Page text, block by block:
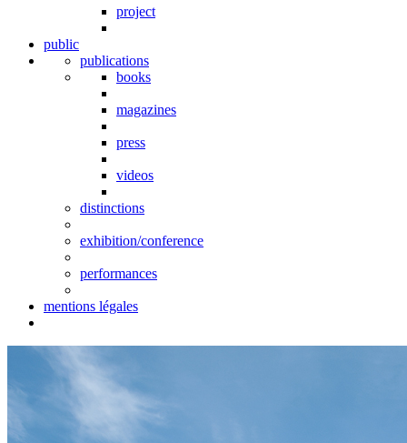
project
public
publications
books
magazines
press
videos
distinctions
exhibition/conference
performances
mentions légales